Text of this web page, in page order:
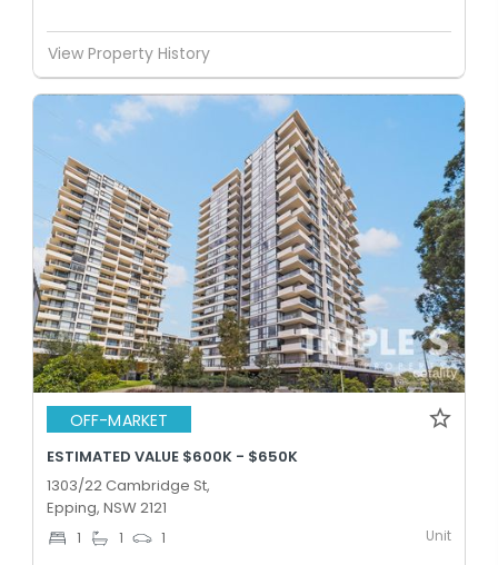
View Property History
OFF-MARKET
ESTIMATED VALUE $600K - $650K
1303/22 Cambridge St,
Epping, NSW 2121
1 1 1 Unit